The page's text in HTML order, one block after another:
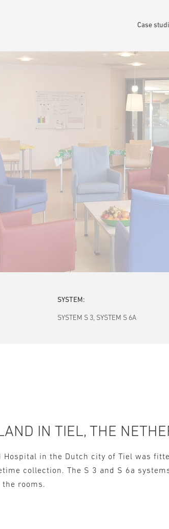
Case
SYSTEM:
SYSTEM S 3, SYSTEM S 6A
IN TIEL, THE
Hospital in the Dutch city of Tiel was
collection. The S 3 and S 6a
rooms.